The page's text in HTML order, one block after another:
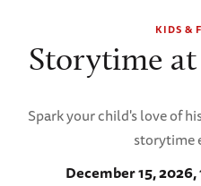
WWII KIDS &
Storytime
Spark your child's love of
storytime
December 15,